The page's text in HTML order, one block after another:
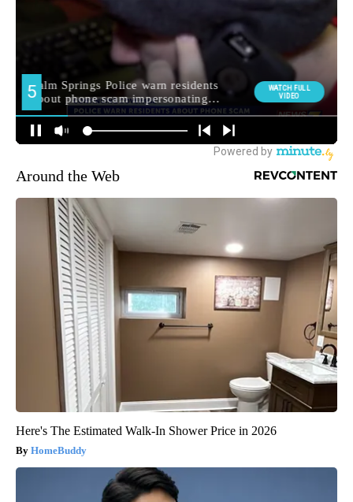
Around the Web
Here's The Estimated Walk-In Shower Price in 2026
HomeBuddy